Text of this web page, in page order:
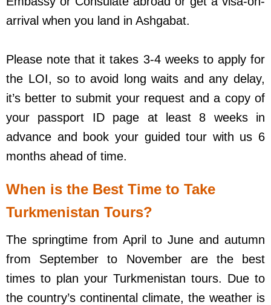
arrival when you land in Ashgabat.
Please note that it takes 3-4 weeks to apply for
the LOI, so to avoid long waits and any delay,
it’s better to submit your request and a copy of
your passport ID page at least 8 weeks in
advance and book your guided tour with us 6
months ahead of time.
When is the Best Time to Take
Turkmenistan Tours?
The springtime from April to June and autumn
from September to November are the best
times to plan your Turkmenistan tours. Due to
the country’s continental climate, the weather is